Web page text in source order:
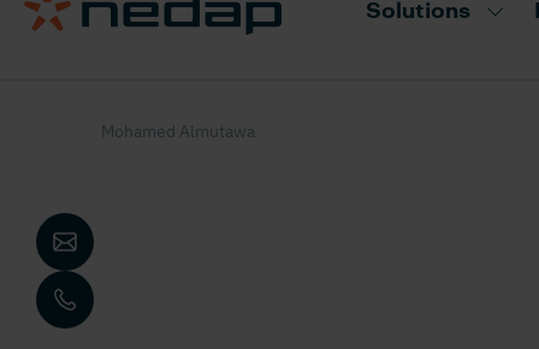
Solutions
Need product advice? Use our
Mohamed Almutawa